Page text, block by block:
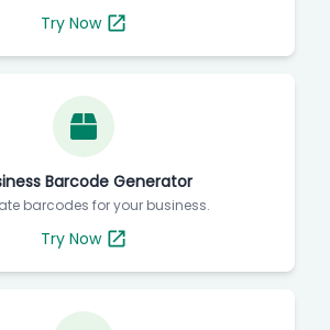
Try Now
Barcode Generator
barcodes for your business.
Try Now